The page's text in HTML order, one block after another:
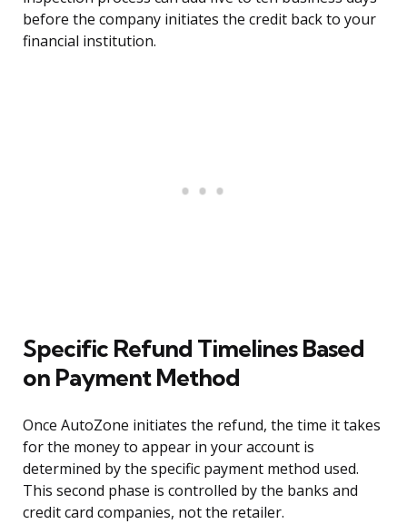
before the company initiates the credit back to your
financial institution.
Specific Refund Timelines Based
on Payment Method
Once AutoZone initiates the refund, the time it takes
for the money to appear in your account is
determined by the specific payment method used.
This second phase is controlled by the banks and
credit card companies, not the retailer.